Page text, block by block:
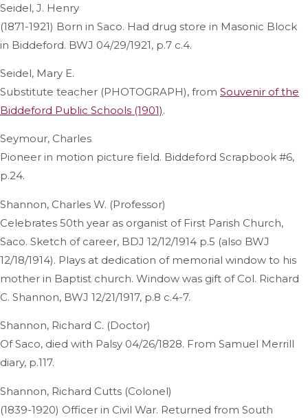
Seidel, J. Henry
(1871-1921) Born in Saco. Had drug store in Masonic Block
in Biddeford. BWJ 04/29/1921, p.7 c.4.
Seidel, Mary E.
Substitute teacher (PHOTOGRAPH), from Souvenir of the
Biddeford Public Schools (1901).
Seymour, Charles
Pioneer in motion picture field. Biddeford Scrapbook #6,
p.24.
Shannon, Charles W. (Professor)
Celebrates 50th year as organist of First Parish Church,
Saco. Sketch of career, BDJ 12/12/1914 p.5 (also BWJ
12/18/1914). Plays at dedication of memorial window to his
mother in Baptist church. Window was gift of Col. Richard
C. Shannon, BWJ 12/21/1917, p.8 c.4-7.
Shannon, Richard C. (Doctor)
Of Saco, died with Palsy 04/26/1828. From Samuel Merrill
diary, p.117.
Shannon, Richard Cutts (Colonel)
(1839-1920) Officer in Civil War. Returned from South